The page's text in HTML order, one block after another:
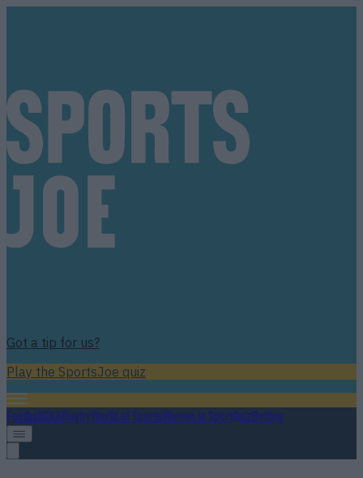
Got a tip for us?
Play the SportsJoe quiz
FootballGAARugbyWorld of SportsWomen in SportQuizBetting